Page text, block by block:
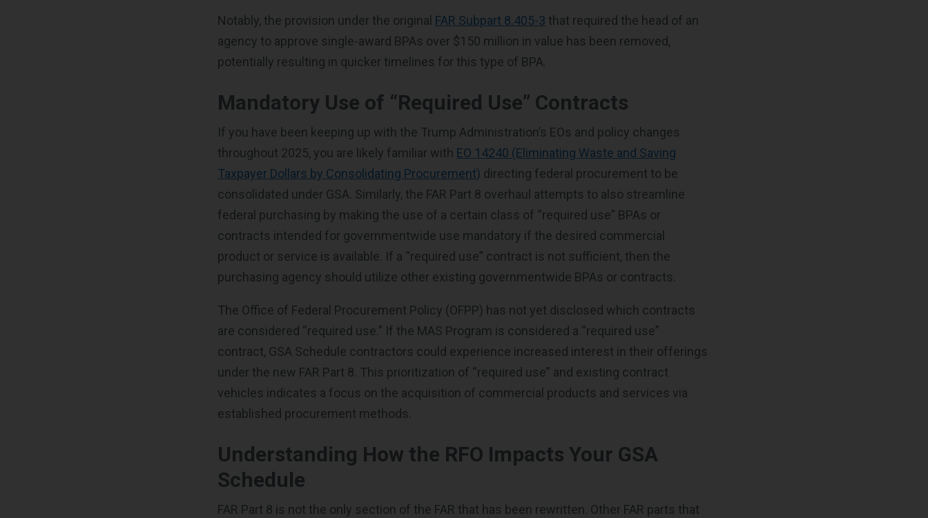
Notably, the provision under the original FAR Subpart 8.405-3 that required the head of an
agency to approve single-award BPAs over $150 million in value has been removed,
potentially resulting in quicker timelines for this type of BPA.
Mandatory Use of “Required Use” Contracts
If you have been keeping up with the Trump Administration’s EOs and policy changes
throughout 2025, you are likely familiar with EO 14240 (Eliminating Waste and Saving
Taxpayer Dollars by Consolidating Procurement) directing federal procurement to be
consolidated under GSA. Similarly, the FAR Part 8 overhaul attempts to also streamline
federal purchasing by making the use of a certain class of “required use” BPAs or
contracts intended for governmentwide use mandatory if the desired commercial
product or service is available. If a “required use” contract is not sufficient, then the
purchasing agency should utilize other existing governmentwide BPAs or contracts.
The Office of Federal Procurement Policy (OFPP) has not yet disclosed which contracts
are considered “required use.” If the MAS Program is considered a “required use”
contract, GSA Schedule contractors could experience increased interest in their offerings
under the new FAR Part 8. This prioritization of “required use” and existing contract
vehicles indicates a focus on the acquisition of commercial products and services via
established procurement methods.
Understanding How the RFO Impacts Your GSA
Schedule
FAR Part 8 is not the only section of the FAR that has been rewritten. Other FAR parts that